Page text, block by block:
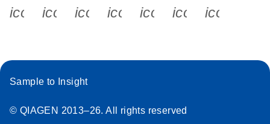
icon_0340_cc_gen_x-s
icon_0066_linkedin-s
icon_0064_facebook-s
icon_0065_instagram-s
Sample to Insight
© QIAGEN 2013–26. All rights reserved